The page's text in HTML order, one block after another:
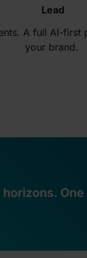
Lead
A full AI-first
your brand.
horizons.